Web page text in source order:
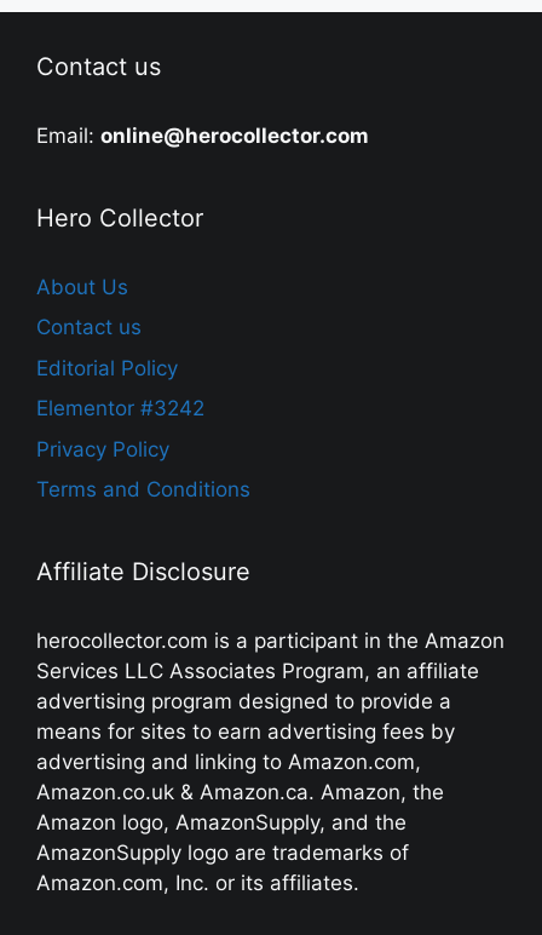
Contact us
Email: online@herocollector.com
Hero Collector
About Us
Contact us
Editorial Policy
Elementor #3242
Privacy Policy
Terms and Conditions
Affiliate Disclosure
herocollector.com is a participant in the Amazon
Services LLC Associates Program, an affiliate
advertising program designed to provide a
means for sites to earn advertising fees by
advertising and linking to Amazon.com,
Amazon.co.uk & Amazon.ca. Amazon, the
Amazon logo, AmazonSupply, and the
AmazonSupply logo are trademarks of
Amazon.com, Inc. or its affiliates.